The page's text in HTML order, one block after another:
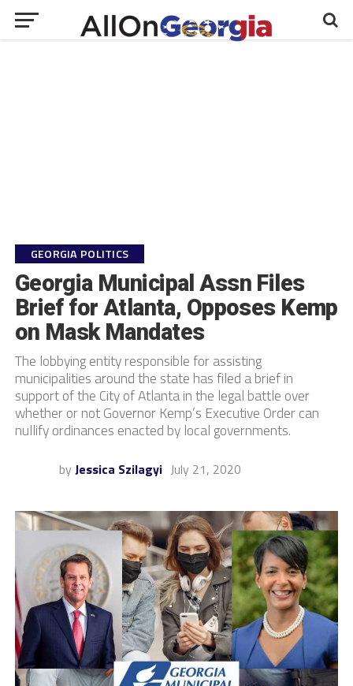
GEORGIA POLITICS
Georgia Municipal Assn Files
Brief for Atlanta, Opposes Kemp
on Mask Mandates
The lobbying entity responsible for assisting
municipalities around the state has filed a brief in
support of the City of Atlanta in the legal battle over
whether or not Governor Kemp’s Executive Order can
nullify ordinances enacted by local governments.
by Jessica Szilagyi July 21, 2020